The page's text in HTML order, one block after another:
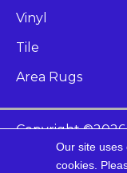
Vinyl
Tile
Area Rugs
Copyright ©2026
Our site uses
cookies.